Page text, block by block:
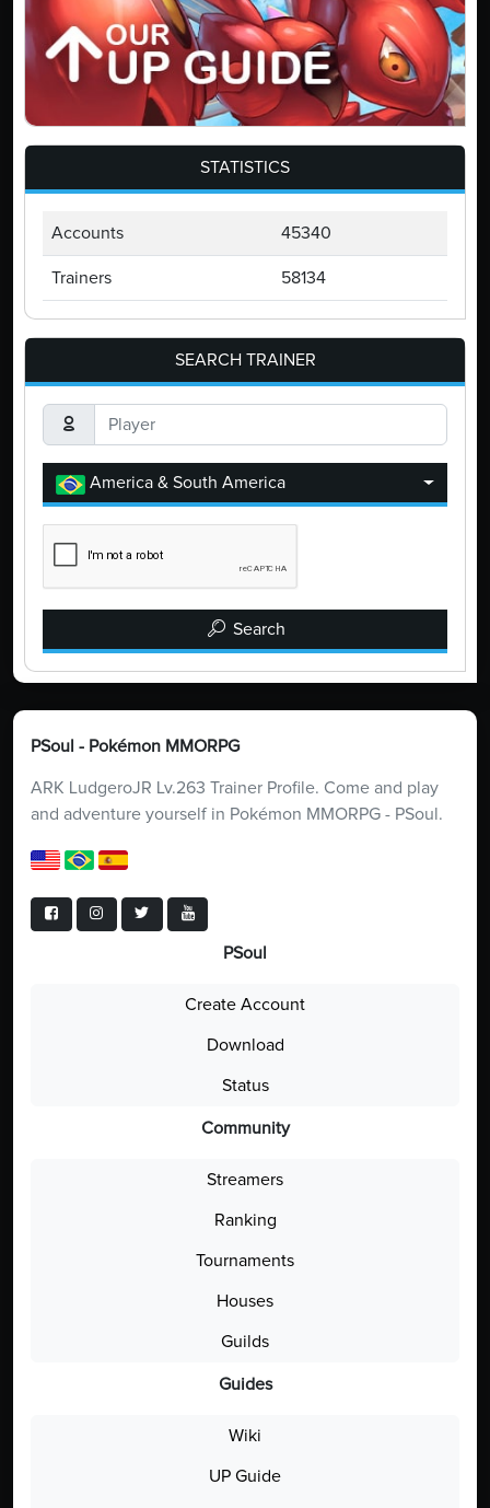
STATISTICS
Accounts 45340
Trainers 58134
SEARCH TRAINER
America & South America
Search
PSoul - Pokémon MMORPG
ARK LudgeroJR Lv.263 Trainer Profile. Come and play
and adventure yourself in Pokémon MMORPG - PSoul.
PSoul
Create Account
Download
Status
Community
Streamers
Ranking
Tournaments
Houses
Guilds
Guides
Wiki
UP Guide